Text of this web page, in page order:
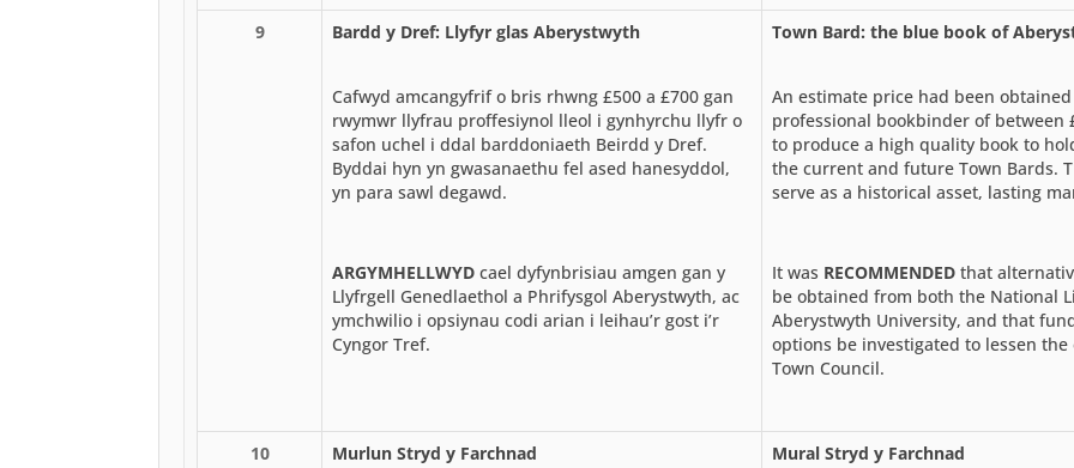
9 Bardd y Dref: Llyfyr glas Aberystwyth
Cafwyd amcangyfrif o bris rhwng £500 a £700 gan
rwymwr llyfrau proffesiynol lleol i gynhyrchu llyfr o
safon uchel i ddal barddoniaeth Beirdd y Dref.
Byddai hyn yn gwasanaethu fel ased hanesyddol,
yn para sawl degawd.
ARGYMHELLWYD cael dyfynbrisiau amgen gan y
Llyfrgell Genedlaethol a Phrifysgol Aberystwyth, ac
ymchwilio i opsiynau codi arian i leihau’r gost i’r
Cyngor Tref.
Town Bard: the blue book of
An estimate price had been
professional bookbinder of between
to produce a high quality book to
the current and future Town Bards.
serve as a historical asset, lasting
It was RECOMMENDED that
be obtained from both the National
Aberystwyth University, and that
options be investigated to lessen the
Town Council.
10 Murlun Stryd y Farchnad Mural Stryd y Farchnad